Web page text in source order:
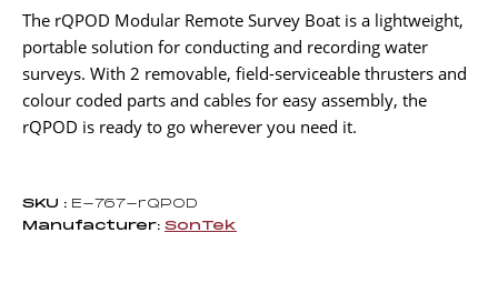
The rQPOD Modular Remote Survey Boat is a lightweight,
portable solution for conducting and recording water
surveys. With 2 removable, field-serviceable thrusters and
colour coded parts and cables for easy assembly, the
rQPOD is ready to go wherever you need it.
SKU : E-767-rQPOD
Manufacturer: SonTek